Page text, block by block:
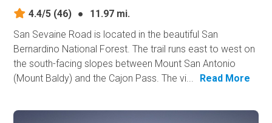
4.4/5 (46) ●
11.97 mi.
San Sevaine Road is located in the beautiful San
Bernardino National Forest. The trail runs east to west on
the south-facing slopes between Mount San Antonio
(Mount Baldy) and the Cajon Pass. The vi...
Read More